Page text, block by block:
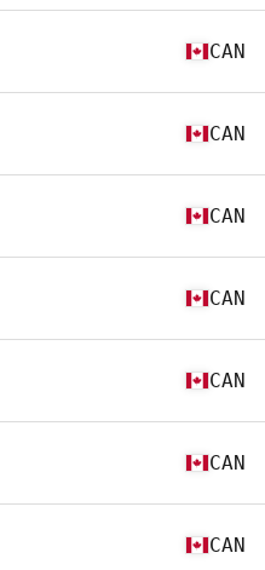
CAN
CAN
CAN
CAN
CAN
CAN
CAN